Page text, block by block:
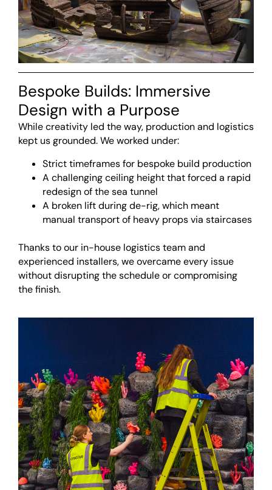
Bespoke Builds: Immersive
Design with a Purpose
While creativity led the way, production and logistics
kept us grounded. We worked under:
Strict timeframes for bespoke build production
A challenging ceiling height that forced a rapid
redesign of the sea tunnel
A broken lift during de-rig, which meant
manual transport of heavy props via staircases
Thanks to our in-house logistics team and
experienced installers, we overcame every issue
without disrupting the schedule or compromising
the finish.